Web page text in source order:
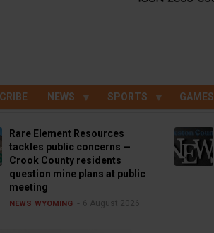
NEWS SPORTS GAMES
Rare Element Resources
tackles public concerns —
Crook County residents
question mine plans at public
meeting
NEWS WYOMING 6 August 2026